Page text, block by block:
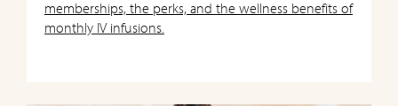
memberships, the perks, and the wellness benefits of
monthly IV infusions.